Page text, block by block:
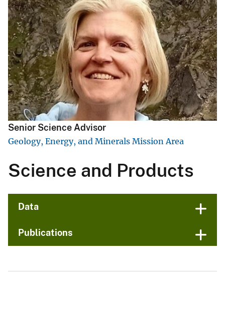
Senior Science Advisor
Geology, Energy, and Minerals Mission Area
Science and Products
Data
Publications